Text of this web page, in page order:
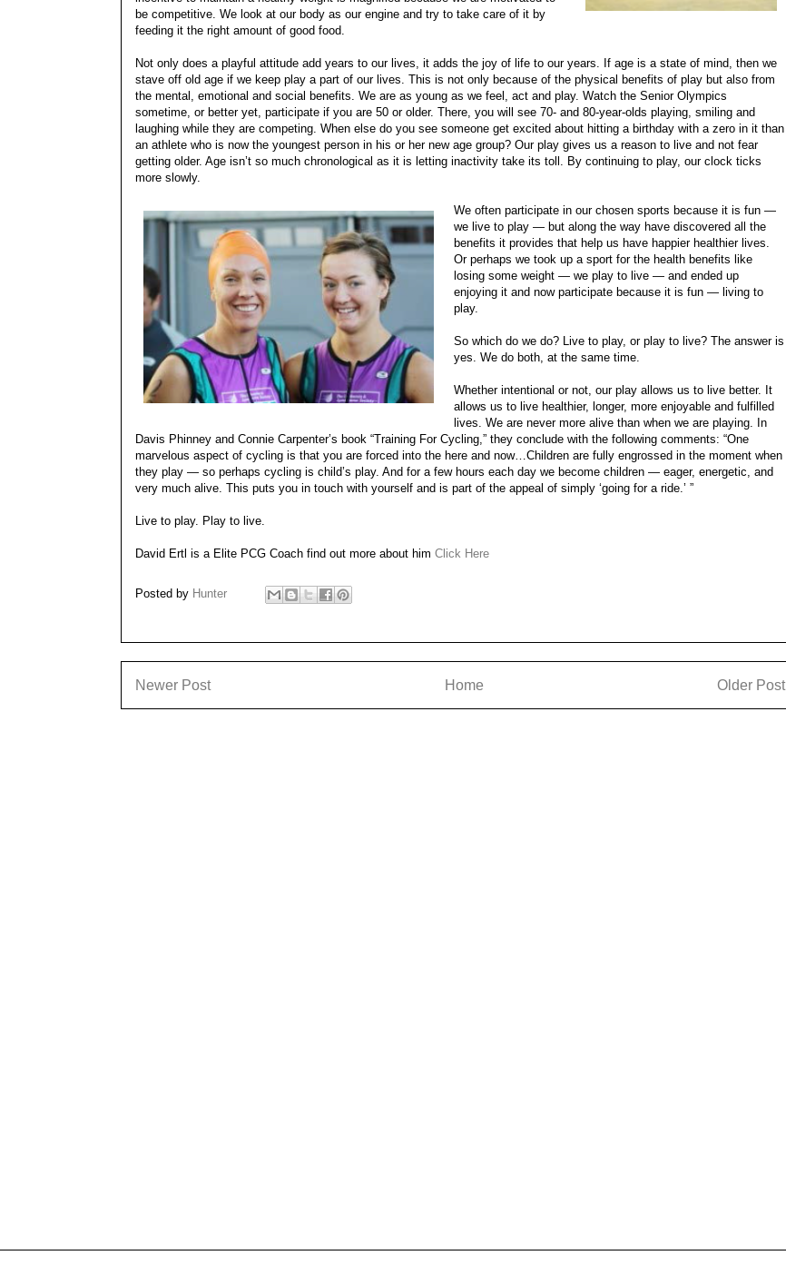
be competitive. We look at our body as our engine and try to take care of it by
feeding it the right amount of good food.
Not only does a playful attitude add years to our lives, it adds the joy of life to our years. If age is a state of mind, then we
stave off old age if we keep play a part of our lives. This is not only because of the physical benefits of play but also from
the mental, emotional and social benefits. We are as young as we feel, act and play. Watch the Senior Olympics
sometime, or better yet, participate if you are 50 or older. There, you will see 70- and 80-year-olds playing, smiling and
laughing while they are competing. When else do you see someone get excited about hitting a birthday with a zero in it than
an athlete who is now the youngest person in his or her new age group? Our play gives us a reason to live and not fear
getting older. Age isn’t so much chronological as it is letting inactivity take its toll. By continuing to play, our clock ticks
more slowly.
We often participate in our chosen sports because it is fun —
we live to play — but along the way have discovered all the
benefits it provides that help us have happier healthier lives.
Or perhaps we took up a sport for the health benefits like
losing some weight — we play to live — and ended up
enjoying it and now participate because it is fun — living to
play.
So which do we do? Live to play, or play to live? The answer is
yes. We do both, at the same time.
Whether intentional or not, our play allows us to live better. It
allows us to live healthier, longer, more enjoyable and fulfilled
lives. We are never more alive than when we are playing. In
Davis Phinney and Connie Carpenter’s book “Training For Cycling,” they conclude with the following comments: “One
marvelous aspect of cycling is that you are forced into the here and now…Children are fully engrossed in the moment when
they play — so perhaps cycling is child’s play. And for a few hours each day we become children — eager, energetic, and
very much alive. This puts you in touch with yourself and is part of the appeal of simply ‘going for a ride.’ ”
Live to play. Play to live.
David Ertl is a Elite PCG Coach find out more about him Click Here
Posted by Hunter
Newer Post Older Post
Home